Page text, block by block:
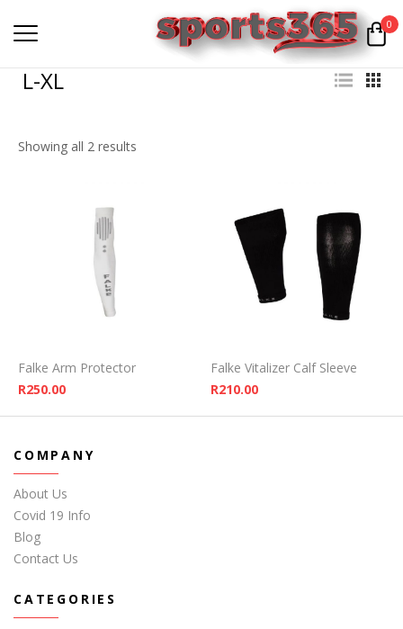
0
L-XL
Showing all 2 results
Falke Arm Protector
R250.00
Falke Vitalizer Calf Sleeve
R210.00
COMPANY
About Us
Covid 19 Info
Blog
Contact Us
CATEGORIES